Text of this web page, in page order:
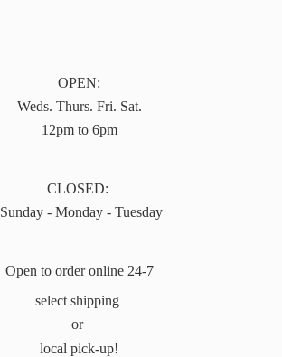
OPEN:
Weds. Thurs. Fri. Sat.
12pm to 6pm
CLOSED:
Sunday - Monday - Tuesday
Open to order online 24-7
select shipping
or
local pick-up!